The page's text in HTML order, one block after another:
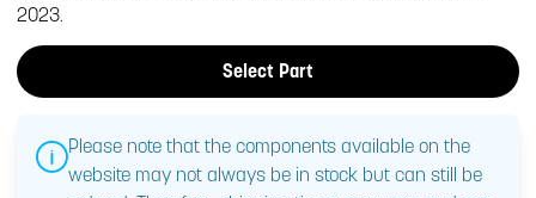
2023.
Select Part
Please note that the components available on the
website may not always be in stock but can still be